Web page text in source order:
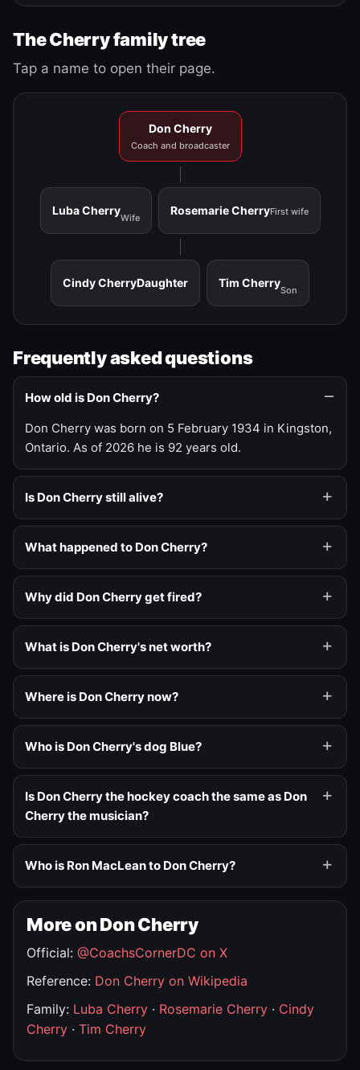
The Cherry family tree
Tap a name to open their page.
Don Cherry
Coach and broadcaster
Luba Cherry
Wife
Rosemarie CherryFirst wife
Cindy CherryDaughter Tim Cherry
Son
Frequently asked questions
How old is Don Cherry?
Don Cherry was born on 5 February 1934 in Kingston,
Ontario. As of 2026 he is 92 years old.
Is Don Cherry still alive?
What happened to Don Cherry?
Why did Don Cherry get fired?
What is Don Cherry's net worth?
Where is Don Cherry now?
Who is Don Cherry's dog Blue?
Is Don Cherry the hockey coach the same as Don
Cherry the musician?
Who is Ron MacLean to Don Cherry?
More on Don Cherry
Official: @CoachsCornerDC on X
Reference: Don Cherry on Wikipedia
Family: Luba Cherry · Rosemarie Cherry · Cindy
Cherry · Tim Cherry